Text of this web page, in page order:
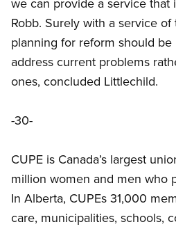
Robb. Surely with a service
planning for reform should
address current problems
ones, concluded Littlechild.
-30-
CUPE is Canada’s largest
million women and men who
In Alberta, CUPEs 31,000
care, municipalities, schools,